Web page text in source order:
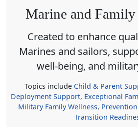
Marine and Family
Created to enhance
Marines and sailors,
well-being, and
Topics include Child & Parent
Deployment Support, Exceptional
Military Family Wellness,
Transition